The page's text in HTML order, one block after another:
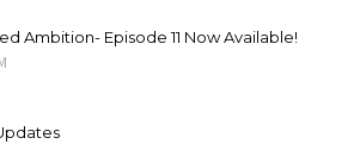
Ambition- Episode 11 Now Available!